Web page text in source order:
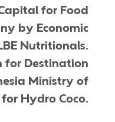
for Food
by Economic
Nutritionals.
for Destination
Ministry of
Hydro Coco.